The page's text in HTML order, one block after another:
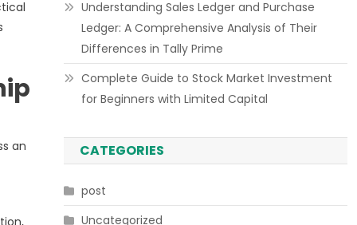
an
Understanding Sales Ledger and Purchase
Ledger: A Comprehensive Analysis of Their
Differences in Tally Prime
Complete Guide to Stock Market Investment
for Beginners with Limited Capital
CATEGORIES
post
Uncategorized